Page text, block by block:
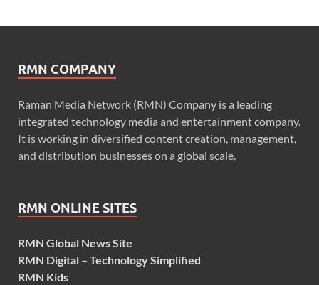
RMN COMPANY
Raman Media Network (RMN) Company is a leading
integrated technology media and entertainment company.
It is working in diversified content creation, management,
and distribution businesses on a global scale.
RMN ONLINE SITES
RMN Global News Site
RMN Digital – Technology Simplified
RMN Kids